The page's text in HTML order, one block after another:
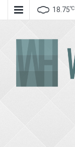
18.75℃